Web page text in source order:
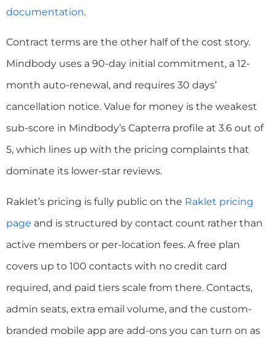
documentation.
Contract terms are the other half of the cost story.
Mindbody uses a 90-day initial commitment, a 12-
month auto-renewal, and requires 30 days’
cancellation notice. Value for money is the weakest
sub-score in Mindbody’s Capterra profile at 3.6 out of
5, which lines up with the pricing complaints that
dominate its lower-star reviews.
Raklet’s pricing is fully public on the Raklet pricing
page and is structured by contact count rather than
active members or per-location fees. A free plan
covers up to 100 contacts with no credit card
required, and paid tiers scale from there. Contacts,
admin seats, extra email volume, and the custom-
branded mobile app are add-ons you can turn on as